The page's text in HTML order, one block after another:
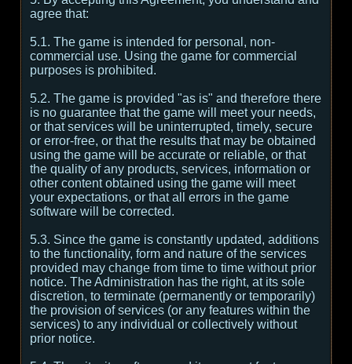
agree that:
5.1. The game is intended for personal, non-
commercial use. Using the game for commercial
purposes is prohibited.
5.2. The game is provided "as is" and therefore there
is no guarantee that the game will meet your needs,
or that services will be uninterrupted, timely, secure
or error-free, or that the results that may be obtained
using the game will be accurate or reliable, or that
the quality of any products, services, information or
other content obtained using the game will meet
your expectations, or that all errors in the game
software will be corrected.
5.3. Since the game is constantly updated, additions
to the functionality, form and nature of the services
provided may change from time to time without prior
notice. The Administration has the right, at its sole
discretion, to terminate (permanently or temporarily)
the provision of services (or any features within the
services) to any individual or collectively without
prior notice.